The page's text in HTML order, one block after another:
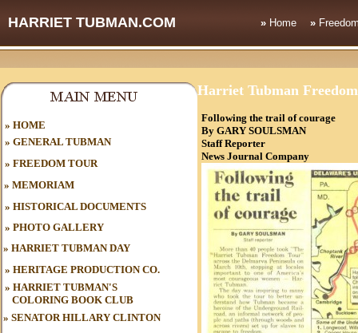
HARRIET TUBMAN.COM »Home »
» HOME
» GENERAL TUBMAN
» FREEDOM TOUR
» MEMORIAM
» HISTORICAL DOCUMENTS
» PHOTO GALLERY
» HARRIET TUBMAN DAY
» HERITAGE PRODUCTION CO.
» HARRIET TUBMAN'S
COLORING BOOK CLUB
» SENATOR HILLARY CLINTON
Harriet Tubman
Following the trail of courage
By GARY SOULSMAN
Staff Reporter
News Journal